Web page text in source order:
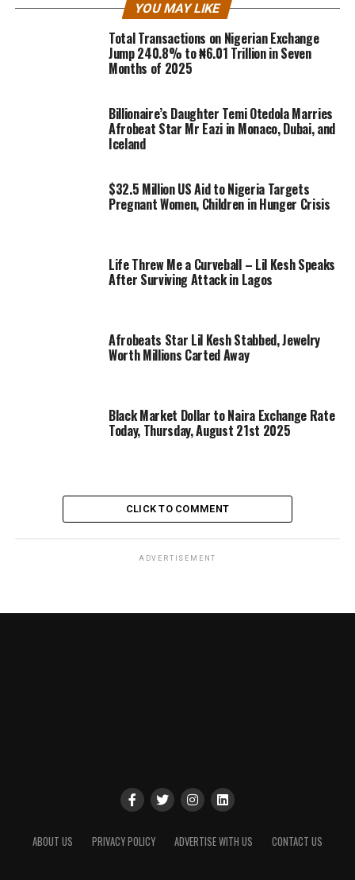
YOU MAY LIKE
Total Transactions on Nigerian Exchange
Jump 240.8% to ₦6.01 Trillion in Seven
Months of 2025
Billionaire’s Daughter Temi Otedola Marries
Afrobeat Star Mr Eazi in Monaco, Dubai, and
Iceland
$32.5 Million US Aid to Nigeria Targets
Pregnant Women, Children in Hunger Crisis
Life Threw Me a Curveball – Lil Kesh Speaks
After Surviving Attack in Lagos
Afrobeats Star Lil Kesh Stabbed, Jewelry
Worth Millions Carted Away
Black Market Dollar to Naira Exchange Rate
Today, Thursday, August 21st 2025
CLICK TO COMMENT
ADVERTISEMENT
ABOUT US PRIVACY POLICY ADVERTISE WITH US CONTACT US